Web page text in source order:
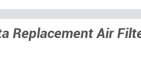
Replacement Air